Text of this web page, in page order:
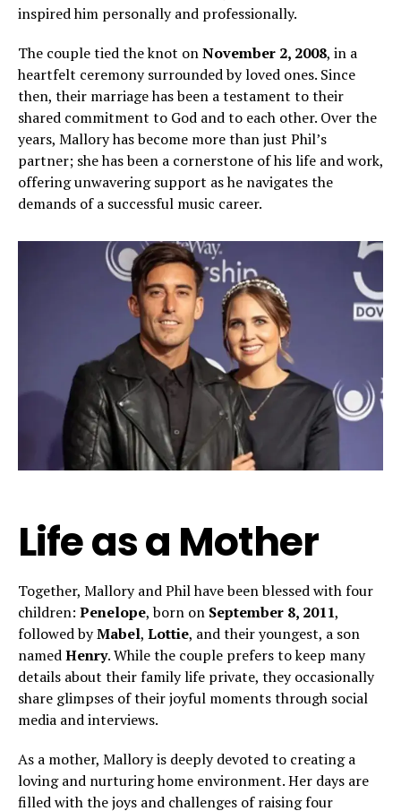
inspired him personally and professionally.
The couple tied the knot onNovember 2, 2008, in a
heartfelt ceremony surrounded by loved ones. Since
then, their marriage has been a testament to their
shared commitment to God and to each other. Over the
years, Mallory has become more than just Phil’s
partner; she has been a cornerstone of his life and work,
offering unwavering support as he navigates the
demands of a successful music career.
Life as a Mother
Together, Mallory and Phil have been blessed with four
children: Penelope, born on September 8, 2011,
followed byMabel, Lottie, and their youngest, a son
namedHenry. While the couple prefers to keep many
details about their family life private, they occasionally
share glimpses of their joyful moments through social
media and interviews.
As a mother, Mallory is deeply devoted to creating a
loving and nurturing home environment. Her days are
filled with the joys and challenges of raising four